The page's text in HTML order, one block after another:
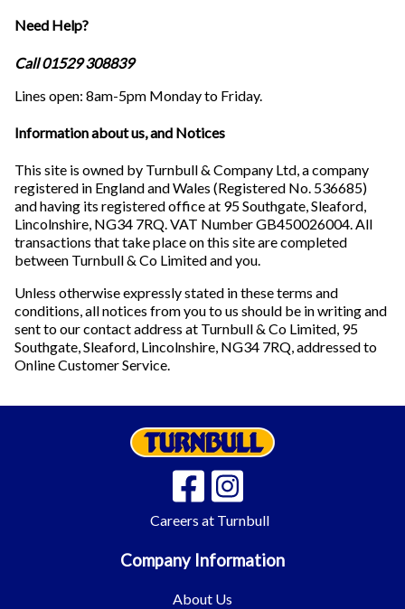
Need Help?
Call 01529 308839
Lines open: 8am-5pm Monday to Friday.
Information about us, and Notices
This site is owned by Turnbull & Company Ltd, a company
registered in England and Wales (Registered No. 536685)
and having its registered office at 95 Southgate, Sleaford,
Lincolnshire, NG34 7RQ. VAT Number GB450026004. All
transactions that take place on this site are completed
between Turnbull & Co Limited and you.
Unless otherwise expressly stated in these terms and
conditions, all notices from you to us should be in writing and
sent to our contact address at Turnbull & Co Limited, 95
Southgate, Sleaford, Lincolnshire, NG34 7RQ, addressed to
Online Customer Service.
Careers at Turnbull
Company Information
About Us